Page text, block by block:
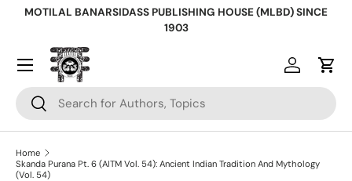
MOTILAL BANARSIDASS PUBLISHING HOUSE (MLBD) SINCE
1903
Search
Search
Log inCart
Home
Skanda Purana Pt. 6 (AITM Vol. 54): Ancient Indian Tradition And Mythology
(Vol. 54)